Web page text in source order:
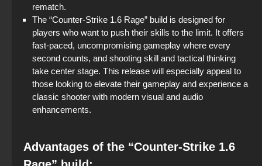
rematch.
The “Counter-Strike 1.6 Rage” build is designed for
players who want to push their skills to the limit. It offers
fast-paced, uncompromising gameplay where every
second counts, and shooting skill and tactical thinking
take center stage. This release will especially appeal to
those looking to elevate their gameplay and experience a
classic shooter with modern visual and audio
enhancements.
Advantages of the “Counter-Strike 1.6